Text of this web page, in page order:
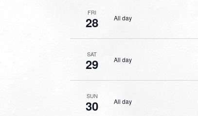
FRI
28 All day
SAT
29 All day
SUN
30 All day